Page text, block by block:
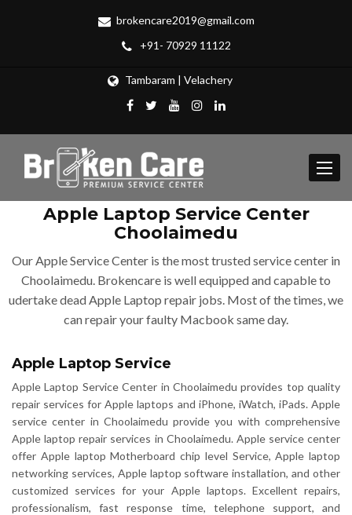
brokencare2019@gmail.com
+91- 70929 11122
Tambaram | Velachery
Toggle
Apple Laptop Service Center
Choolaimedu
Our Apple Service Center is the most trusted service center in
Choolaimedu. Brokencare is well equipped and capable to
udertake dead Apple Laptop repair jobs. Most of the times, we
can repair your faulty Macbook same day.
Apple Laptop Service
Apple Laptop Service Center in Choolaimedu provides top quality
repair services for Apple laptops and iPhone, iWatch, iPads. Apple
service center in Choolaimedu provide you with comprehensive
Apple laptop repair services in Choolaimedu. Apple service center
offer Apple laptop Motherboard chip level Service, Apple laptop
networking services, Apple laptop software installation, and other
customized services for your Apple laptops. Excellent repairs,
professionalism, fast response time, telephone support, and